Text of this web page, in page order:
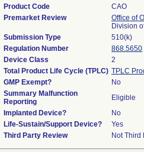
Product Code
CAO
Premarket Review
Office of
Division
Submission Type
510(k)
Regulation Number
868.5650
Device Class
2
Total Product Life Cycle (TPLC) TPLC
GMP Exempt?
No
Summary Malfunction
Reporting
Eligible
Implanted Device?
No
Life-Sustain/Support Device?
Yes
Third Party Review
Not Third